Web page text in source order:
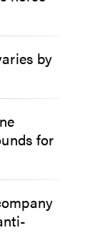
by
for